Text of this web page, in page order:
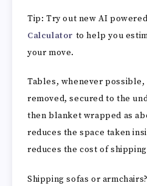
Tip: Try out new AI
Calculator to help you
your move.
Tables, whenever
removed, secured to the
then blanket wrapped as
reduces the space taken
reduces the cost of
Shipping sofas or